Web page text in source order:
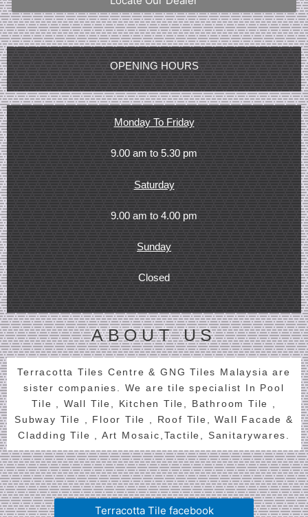
OPENING HOURS
Monday To Friday
9.00 am to 5.30 pm
Saturday
9.00 am to 4.00 pm
Sunday
Closed
ABOUT US
Terracotta Tiles Centre & GNG Tiles Malaysia are
sister companies. We are tile specialist In Pool
Tile , Wall Tile, Kitchen Tile, Bathroom Tile ,
Subway Tile , Floor Tile , Roof Tile, Wall Facade &
Cladding Tile , Art Mosaic,Tactile, Sanitarywares.
Terracotta Tile facebook